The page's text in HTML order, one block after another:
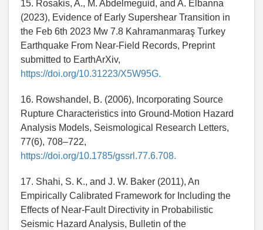
15. Rosakis, A., M. Abdelmeguid, and A. Elbanna
(2023), Evidence of Early Supershear Transition in
the Feb 6th 2023 Mw 7.8 Kahramanmaraş Turkey
Earthquake From Near-Field Records, Preprint
submitted to EarthArXiv,
https://doi.org/10.31223/X5W95G.
16. Rowshandel, B. (2006), Incorporating Source
Rupture Characteristics into Ground-Motion Hazard
Analysis Models, Seismological Research Letters,
77(6), 708–722,
https://doi.org/10.1785/gssrl.77.6.708.
17. Shahi, S. K., and J. W. Baker (2011), An
Empirically Calibrated Framework for Including the
Effects of Near-Fault Directivity in Probabilistic
Seismic Hazard Analysis, Bulletin of the